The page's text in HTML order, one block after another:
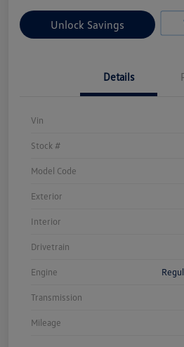
Unlock Savings
Details
Vin
Stock #
Model Code
Exterior
Interior
Drivetrain
Engine
Transmission
Mileage